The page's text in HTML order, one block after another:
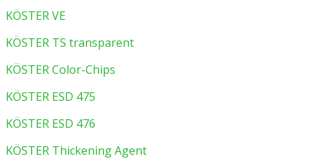
KÖSTER VE
KÖSTER TS transparent
KÖSTER Color-Chips
KÖSTER ESD 475
KÖSTER ESD 476
KÖSTER Thickening Agent